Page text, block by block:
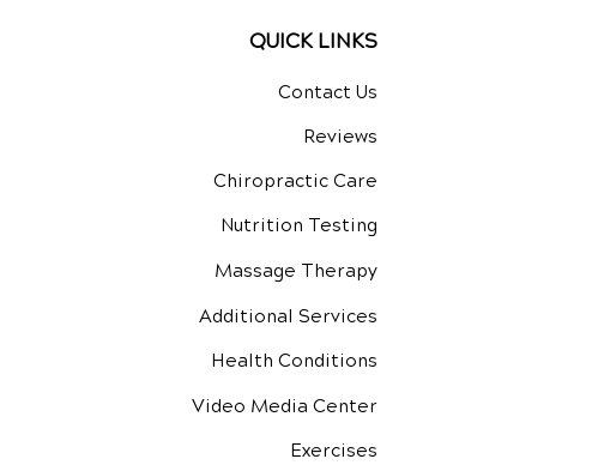
QUICK LINKS
Contact Us
Reviews
Chiropractic Care
Nutrition Testing
Massage Therapy
Additional Services
Health Conditions
Video Media Center
Exercises